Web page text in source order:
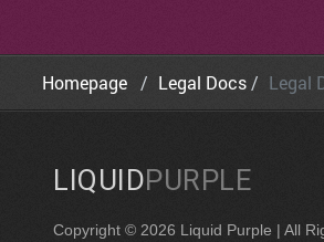
Homepage Legal Docs Legal
LIQUIDPURPLE
Copyright © 2026 Liquid Purple | All